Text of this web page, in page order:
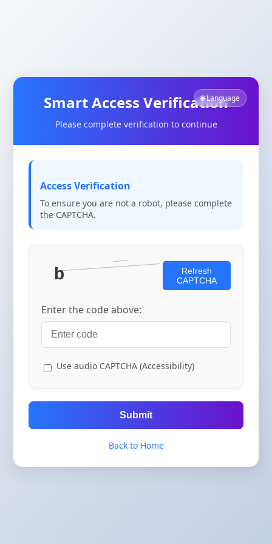
🌐 Language
Smart Access Verification
Please complete verification to continue
Access Verification
To ensure you are not a robot, please complete
the CAPTCHA.
Refresh
CAPTCHA
Enter the code above:
Use audio CAPTCHA (Accessibility)
Submit
Back to Home